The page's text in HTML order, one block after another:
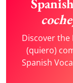
Spanish
Discover
(quiero)
Spanish